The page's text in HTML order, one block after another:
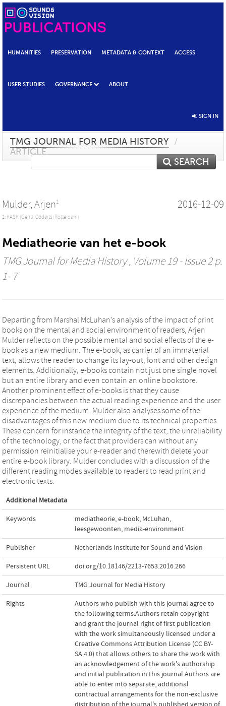
HUMANITIES PRESERVATION METADATA & CONTEXT ACCESS
USER STUDIES GOVERNANCE ABOUT
SIGN IN
TMG JOURNAL FOR MEDIA HISTORY /
ARTICLE
SEARCH
Mulder, Arjen1
1: KASK (Gent), Codarts (Rotterdam)
2016-12-09
Mediatheorie van het e-book
TMG Journal for Media History, Volume 19 - Issue 2 p.
1- 7
Departing from Marshal McLuhan’s analysis of the impact of print
books on the mental and social environment of readers, Arjen
Mulder reflects on the possible mental and social effects of the e-
book as a new medium. The e-book, as carrier of an immaterial
text, allows the reader to change its lay-out, font and other design
elements. Additionally, e-books contain not just one single novel
but an entire library and even contain an online bookstore.
Another prominent effect of e-books is that they cause
discrepancies between the actual reading experience and the user
experience of the medium. Mulder also analyses some of the
disadvantages of this new medium due to its technical properties.
These concern for instance the integrity of the text, the unreliability
of the technology, or the fact that providers can without any
permission reinitialise your e-reader and therewith delete your
entire e-book library. Mulder concludes with a discussion of the
different reading modes available to readers to read print and
electronic texts.
Additional Metadata
Keywords mediatheorie,e-book, McLuhan,
leesgewoonten, media-environment
Publisher Netherlands Institute for Sound and Vision
Persistent URL doi.org/10.18146/2213-7653.2016.266
Journal TMG Journal for Media History
Rights
Authors who publish with this journal agree to
the following terms:Authors retain copyright
and grant the journal right of first publication
with the work simultaneously licensed under a
Creative Commons Attribution License (CC BY-
SA 4.0) that allows others to share the work with
an acknowledgement of the work's authorship
and initial publication in this journal.Authors are
able to enter into separate, additional
contractual arrangements for the non-exclusive